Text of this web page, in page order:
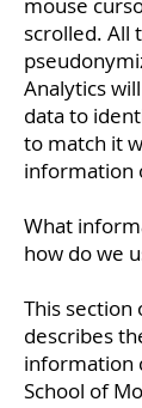
scrolled. All
Analytics
data to
to match it
information
What
how do we
This section
describes
information
School of